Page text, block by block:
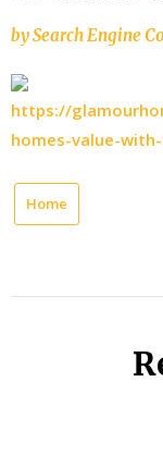
bySearch Engine
https://
homes-value-
Home